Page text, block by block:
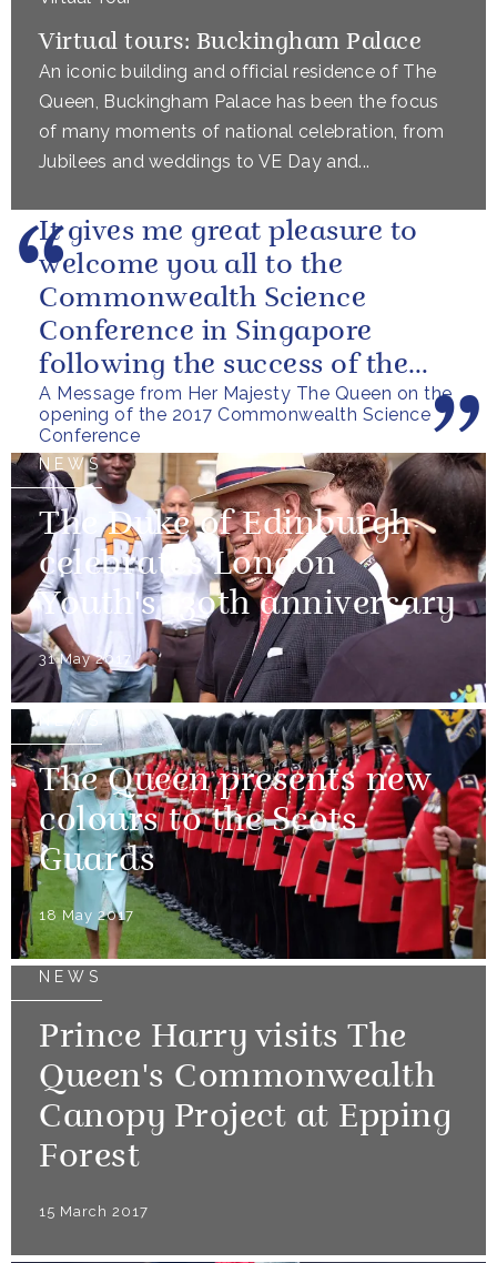
Virtual tours: Buckingham Palace
An iconic building and official residence of The
Queen, Buckingham Palace has been the focus
of many moments of national celebration, from
Jubilees and weddings to VE Day and...
A Message from Her Majesty The Queen on the
opening of the 2017 Commonwealth Science
Conference
It gives me great pleasure to
welcome you all to the
Commonwealth Science
Conference in Singapore
following the success of the
Bangalore Conference in 2014.
I am very grateful...
NEWS
The Duke of Edinburgh
celebrates London
Youth's 130th anniversary
31 May 2017
NEWS
The Queen presents new
colours to the Scots
Guards
18 May 2017
NEWS
Prince Harry visits The
Queen's Commonwealth
Canopy Project at Epping
Forest
15 March 2017